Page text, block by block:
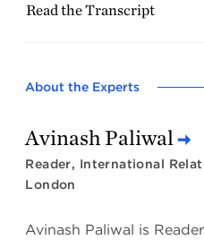
Read the Transcript
About the Experts
Avinash Paliwal
Reader, International
London
Avinash Paliwal is